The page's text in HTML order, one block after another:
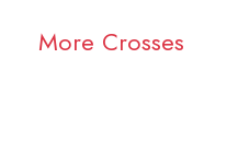
More Crosses